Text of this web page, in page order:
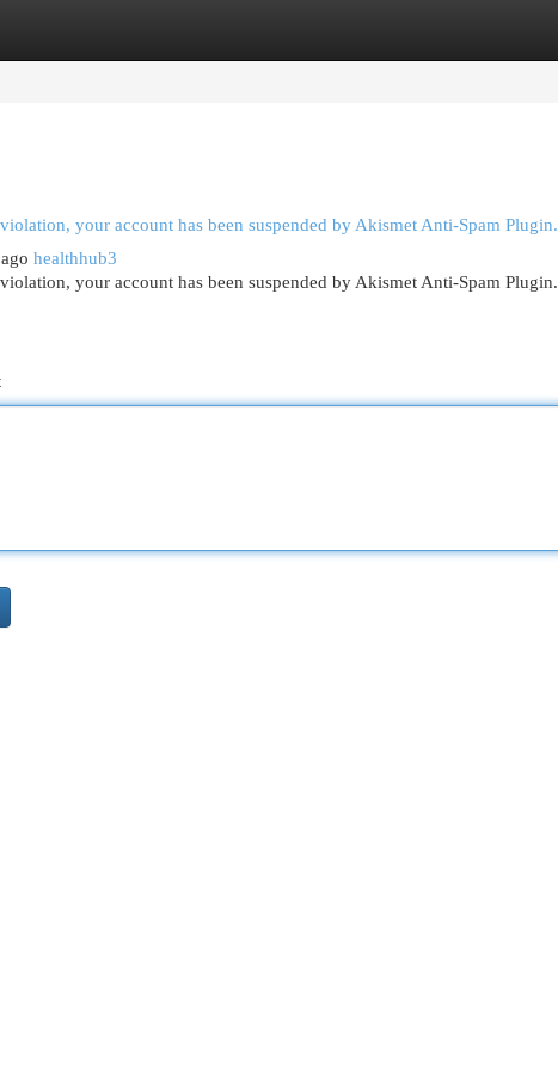
Listings
your account has been suspended by Akismet Anti-Spam Plugin.
healthhub3
your account has been suspended by Akismet Anti-Spam Plugin.